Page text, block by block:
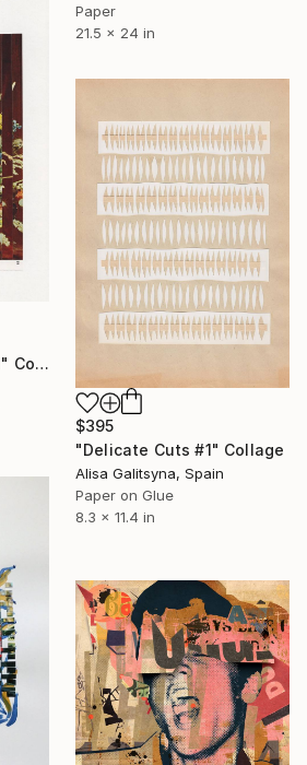
Paper
21.5 x 24 in
"Bunch of Flowers #1" Collage
$395
"Delicate Cuts #1" Collage
Alisa Galitsyna, Spain
Paper on Glue
8.3 x 11.4 in